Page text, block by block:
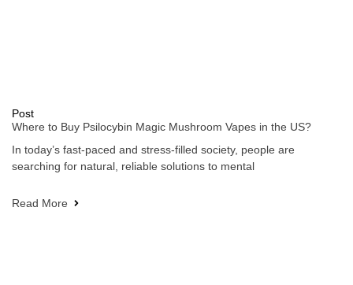
Post
Where to Buy Psilocybin Magic Mushroom Vapes in the US?
In today’s fast-paced and stress-filled society, people are
searching for natural, reliable solutions to mental
Read More